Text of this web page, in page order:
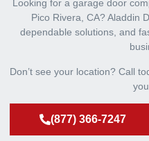
Looking for a garage door
Pico Rivera, CA? Aladdin
dependable solutions, and
Don’t see your location? Call
(877) 366-7247